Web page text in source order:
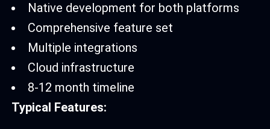
Native development for both platforms
Comprehensive feature set
Multiple integrations
Cloud infrastructure
8-12 month timeline
Typical Features: